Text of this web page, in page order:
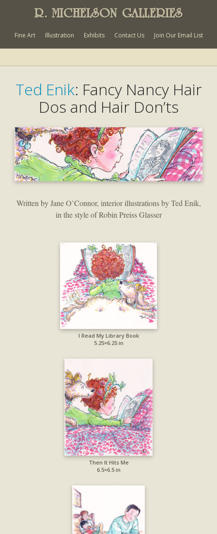
R. MICHELSON GALLERIES
Fine Art Illustration Exhibits Contact Us Join Our Email List
Ted Enik: Fancy Nancy Hair
Dos and Hair Don’ts
Written by Jane O’Connor, interior illustrations by Ted Enik,
in the style of Robin Preiss Glasser
I Read My Library Book
5.25×6.25 in
Then It Hits Me
6.5×6.5 in